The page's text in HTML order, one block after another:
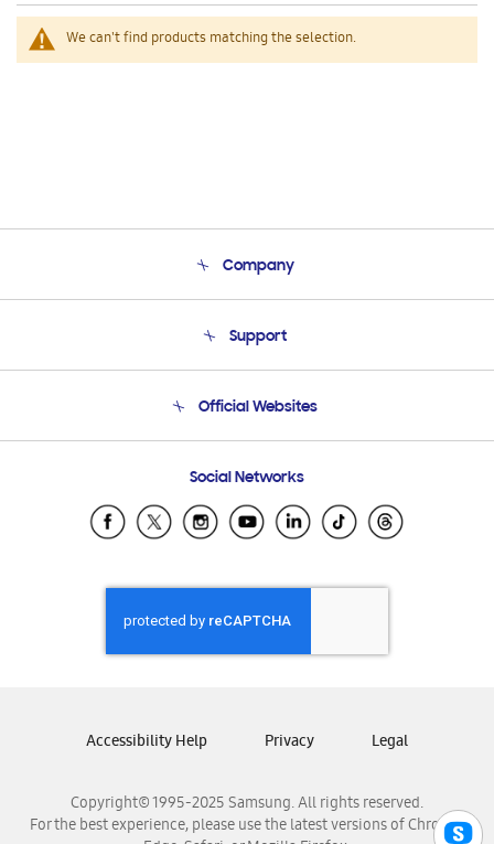
We can't find products matching the selection.
Company
Product Support
Support
Email Support
Official Websites
Samsung Ecuador
Samsung El Salvador
Samsung Honduras
Samsung Nicaragua
Samsung Panamá
Samsung Venezuela
Social Networks
Copyright© 1995-2025 Samsung. All rights reserved.
For the best experience, please use the latest versions of Chrome,
Accessibility Help Privacy Legal